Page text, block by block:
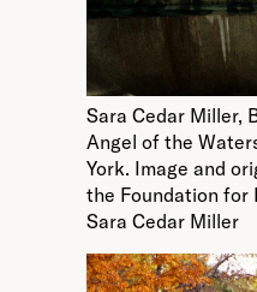
Sara Cedar Miller,
Angel of the
York. Image and
the Foundation for
Sara Cedar Miller